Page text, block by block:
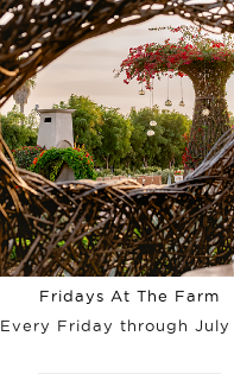
Fridays At The Farm
Every Friday through July